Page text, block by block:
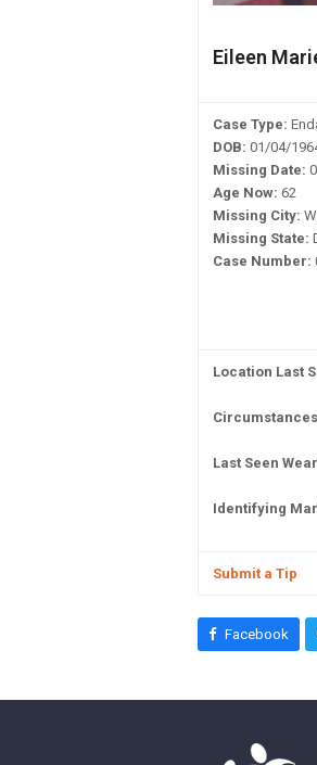
Eileen
Case Type:
DOB: 01/04/
Missing Date:
Age Now: 62
Missing City:
Missing State:
Case Number:
Location Last
Last Seen
Identifying
Submit a Tip
Facebook